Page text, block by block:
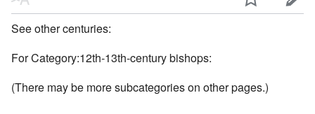
See other centuries:
For Category:12th-13th-century bishops:
(There may be more subcategories on other pages.)